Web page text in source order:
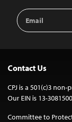
Email
Address
Contact Us
CPJ is a 501(c)3 non-
Our EIN is 13-
Committee to